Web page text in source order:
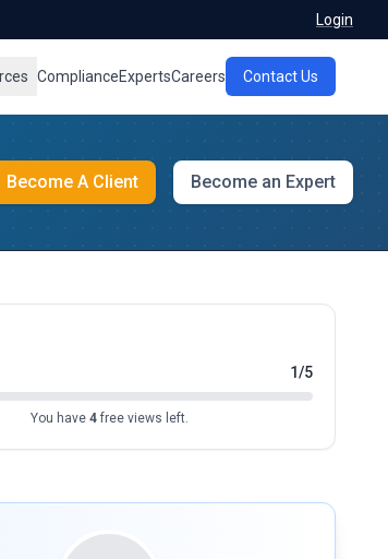
Login
ComplianceExpertsCareers Contact Us
Become A Client Become an Expert
1/5
You have 4free views left.